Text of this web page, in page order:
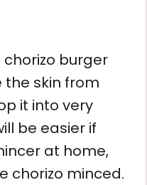
burger
the skin from
it into very
be easier if
at home,
chorizo minced.